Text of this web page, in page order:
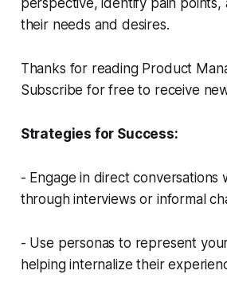
perspective, identify pain points,
their needs and desires.
Thanks for reading Product
Subscribe for free to receive
Strategies for Success:
- Engage in direct conversations
through interviews or informal
- Use personas to represent
helping internalize their